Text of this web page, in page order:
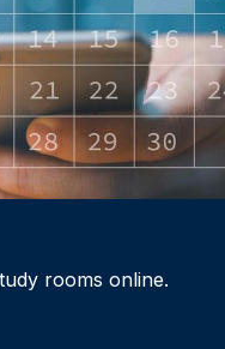
rooms online.